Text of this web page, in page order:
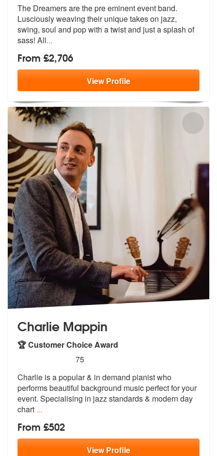
The Dreamers are the pre eminent event band.
Lusciously weaving theirunique takes on jazz,
swing, soul and pop with a twist and just a splash of
sass! All...
From £2,706
ViewProfile
Charlie Mappin
🏆 Customer Choice Award
stars - Charlie Mappin are Highly Recommended
75
Charlie is a popular & in demand pianist who
performs beautiful background music perfect for your
event. Specialising in jazz standards & modern day
chart ...
From £502
ViewProfile